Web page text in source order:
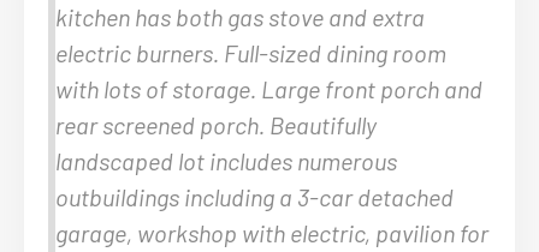
kitchen has both gas stove and extra
electric burners. Full-sized dining room
with lots of storage. Large front porch and
rear screened porch. Beautifully
landscaped lot includes numerous
outbuildings including a 3-car detached
garage, workshop with electric, pavilion for